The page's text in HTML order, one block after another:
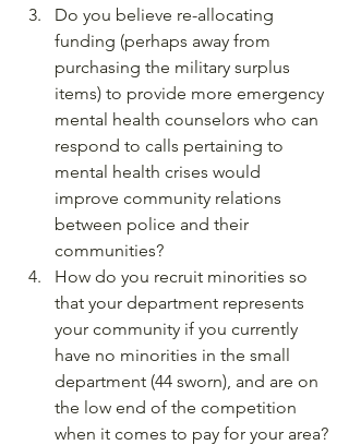
Do you believe re-allocating
funding (perhaps away from
purchasing the military surplus
items) to provide more emergency
mental health counselors who can
respond to calls pertaining to
mental health crises would
improve community relations
between police and their
communities?
How do you recruit minorities so
that your department represents
your community if you currently
have no minorities in the small
department (44 sworn), and are on
the low end of the competition
when it comes to pay for your area?